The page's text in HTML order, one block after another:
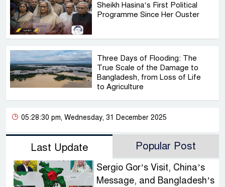
Sheikh Hasina’s First Political
Programme Since Her Ouster
Three Days of Flooding: The
True Scale of the Damage to
Bangladesh, from Loss of Life
to Agriculture
05:28:30 pm, Wednesday, 31 December 2025
Last Update Popular Post
Sergio Gor’s Visit, China’s
Message, and Bangladesh’s